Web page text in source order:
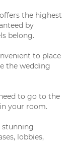
the highest
by
belong.
to place
the wedding
to go to the
your room.
stunning
lobbies,